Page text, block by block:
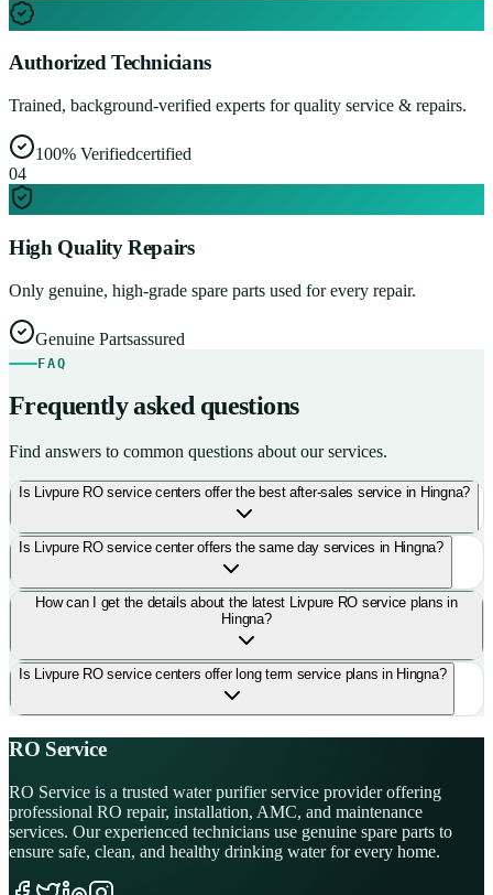
Authorized Technicians
Trained, background-verified experts for quality service & repairs.
100% Verifiedcertified
04
High Quality Repairs
Only genuine, high-grade spare parts used for every repair.
Genuine Partsassured
FAQ
Frequently asked questions
Find answers to common questions about our services.
Is Livpure RO service centers offer the best after-sales service in Hingna?
Is Livpure RO service center offers the same day services in Hingna?
How can I get the details about the latest Livpure RO service plans in
Hingna?
Is Livpure RO service centers offer long term service plans in Hingna?
RO Service
RO Service is a trusted water purifier service provider offering
professional RO repair, installation, AMC, and maintenance
services. Our experienced technicians use genuine spare parts to
ensure safe, clean, and healthy drinking water for every home.